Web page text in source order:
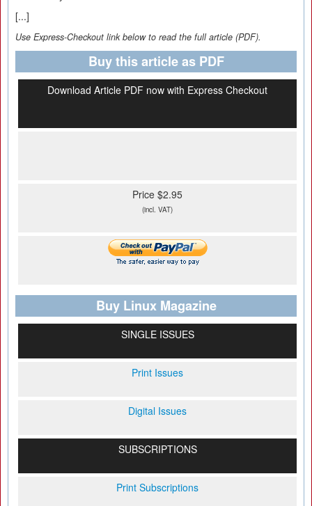
[...]
Use Express-Checkout link below to read the full article (PDF).
Buy this article as PDF
Download Article PDF now with Express Checkout
Price $2.95
(incl. VAT)
Buy Linux Magazine
SINGLE ISSUES
Print Issues
Digital Issues
SUBSCRIPTIONS
Print Subscriptions